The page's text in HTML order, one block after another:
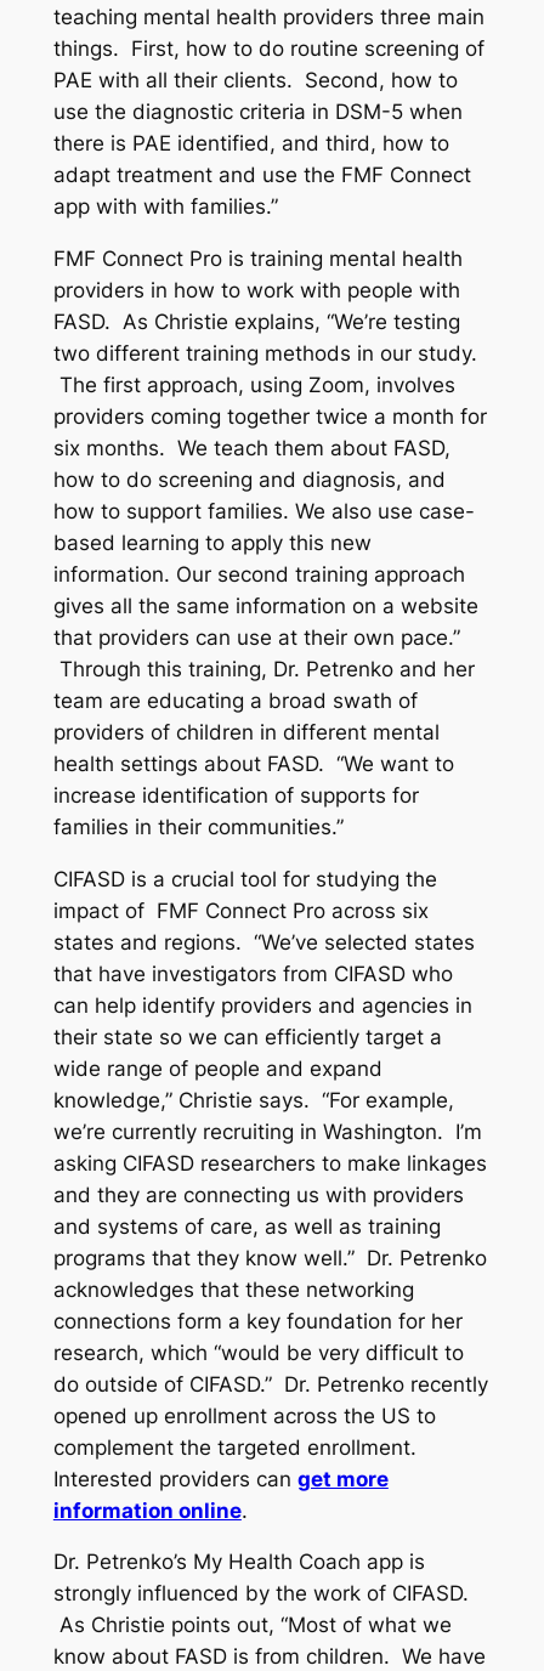
teaching mental health providers three main
things. First, how to do routine screening of
PAE with all their clients. Second, how to
use the diagnostic criteria in DSM-5 when
there is PAE identified, and third, how to
adapt treatment and use the FMF Connect
app with with families.”
FMF Connect Pro is training mental health
providers in how to work with people with
FASD. As Christie explains, “We’re testing
two different training methods in our study.
The first approach, using Zoom, involves
providers coming together twice a month for
six months. We teach them about FASD,
how to do screening and diagnosis, and
how to support families. We also use case-
based learning to apply this new
information. Our second training approach
gives all the same information on a website
that providers can use at their own pace.”
Through this training, Dr. Petrenko and her
team are educating a broad swath of
providers of children in different mental
health settings about FASD. “We want to
increase identification of supports for
families in their communities.”
CIFASD is a crucial tool for studying the
impact of FMF Connect Pro across six
states and regions. “We’ve selected states
that have investigators from CIFASD who
can help identify providers and agencies in
their state so we can efficiently target a
wide range of people and expand
knowledge,” Christie says. “For example,
we’re currently recruiting in Washington. I’m
asking CIFASD researchers to make linkages
and they are connecting us with providers
and systems of care, as well as training
programs that they know well.” Dr. Petrenko
acknowledges that these networking
connections form a key foundation for her
research, which “would be very difficult to
do outside of CIFASD.” Dr. Petrenko recently
opened up enrollment across the US to
complement the targeted enrollment.
Interested providers can get more
information online.
Dr. Petrenko’s My Health Coach app is
strongly influenced by the work of CIFASD.
As Christie points out, “Most of what we
know about FASD is from children. We have